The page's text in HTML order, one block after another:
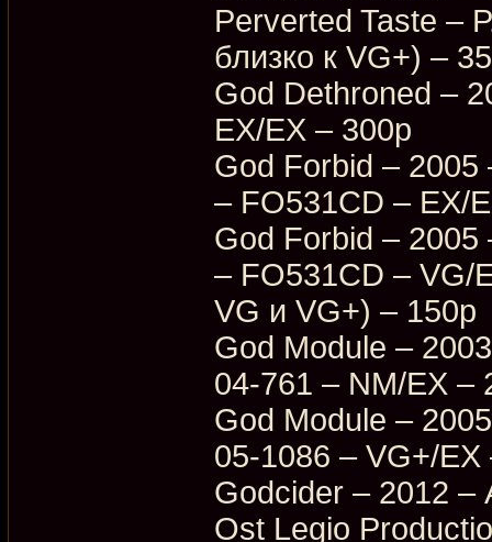
Perverted Taste –
близко к VG+) –
God Dethroned –
EX/EX – 300p
God Forbid –
– FO531CD – EX/
God Forbid –
– FO531CD – VG/
VG и VG+) – 150p
God Module –
04-761 – NM/EX –
God Module –
05-1086 – VG+/EX
Godcider – 2012 –
Ost Legio